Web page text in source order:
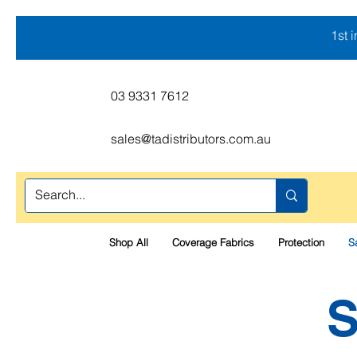
1st
03 9331 7612
sales@tadistributors.com.au
Shop All Coverage Fabrics Protection